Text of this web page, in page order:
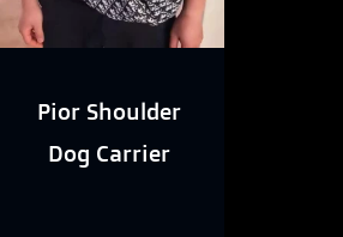
Pior Shoulder
Dog Carrier
variants.